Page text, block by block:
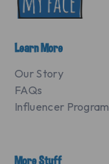
Learn More
Our Story
FAQs
Influencer Program
More Stuff